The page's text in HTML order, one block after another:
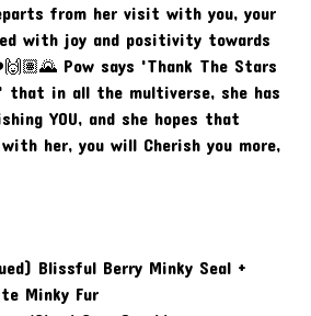
from her visit with you, your
with joy and positivity towards
Pow says 'Thank The Stars
that in all the multiverse, she has
YOU, and she hopes that
her, you will Cherish you more,
Blissful Berry Minky Seal +
Minky Fur